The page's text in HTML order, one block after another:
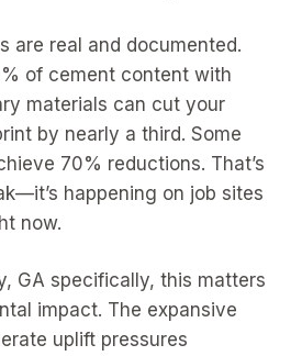
are real and documented.
of cement content with
materials can cut your
by nearly a third. Some
70% reductions. That’s
happening on job sites
now.
GA specifically, this matters
impact. The expansive
uplift pressures